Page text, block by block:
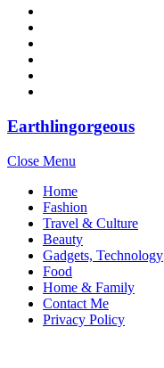
Earthlingorgeous
Close Menu
Home
Fashion
Travel & Culture
Beauty
Gadgets, Technology
Food
Home & Family
Contact Me
Privacy Policy